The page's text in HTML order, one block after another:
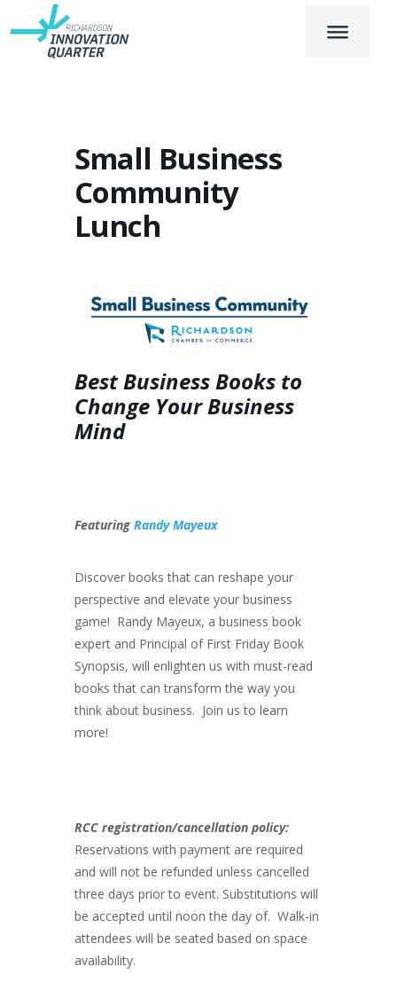
Small Business
Community
Lunch
Best Business Books to
Change Your Business
Mind
Featuring Randy Mayeux
Discover books that can reshape your
perspective and elevate your business
game! Randy Mayeux, a business book
expert and Principal of First Friday Book
Synopsis, will enlighten us with must-read
books that can transform the way you
think about business. Join us to learn
more!
RCC registration/cancellation policy:
Reservations with payment are required
and will not be refunded unless cancelled
three days prior to event. Substitutions will
be accepted until noon the day of. Walk-in
attendees will be seated based on space
availability.